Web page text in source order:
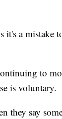
it's a
to
is voluntary.
they say